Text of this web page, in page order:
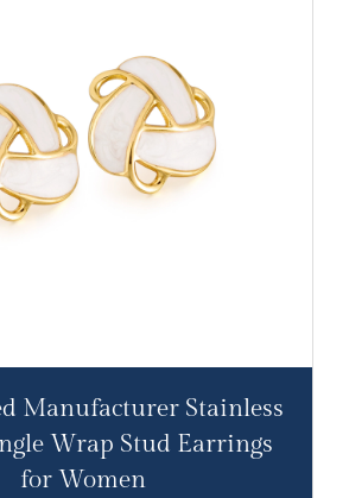
Manufacturer Stainless
Wrap Stud Earrings
for Women